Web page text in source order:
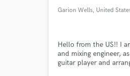
Garion Wells, United
Hello from the US!! I
and mixing engineer,
guitar player and